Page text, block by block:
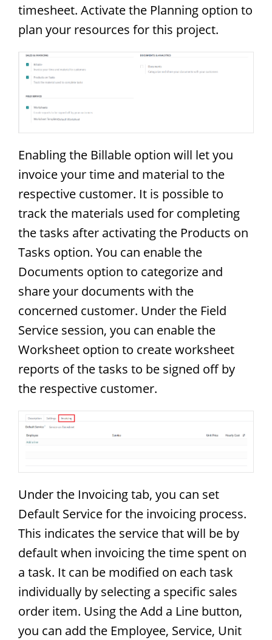
timesheet. Activate the Planning option to
plan your resources for this project.
Enabling the Billable option will let you
invoice your time and material to the
respective customer. It is possible to
track the materials used for completing
the tasks after activating the Products on
Tasks option. You can enable the
Documents option to categorize and
share your documents with the
concerned customer. Under the Field
Service session, you can enable the
Worksheet option to create worksheet
reports of the tasks to be signed off by
the respective customer.
Under the Invoicing tab, you can set
Default Service for the invoicing process.
This indicates the service that will be by
default when invoicing the time spent on
a task. It can be modified on each task
individually by selecting a specific sales
order item. Using the Add a Line button,
you can add the Employee, Service, Unit